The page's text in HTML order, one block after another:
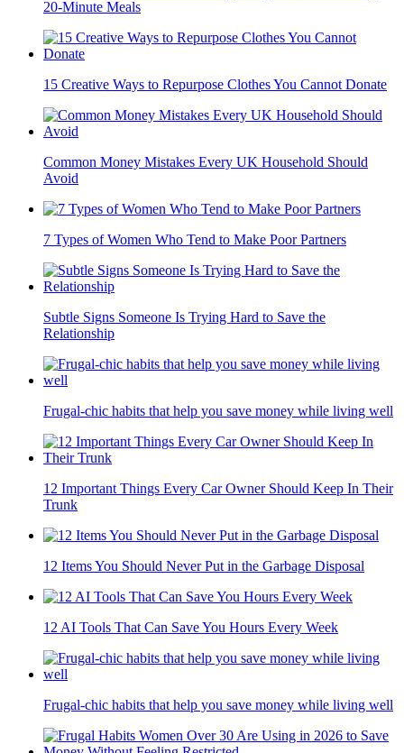
20-Minute Meals
15 Creative Ways to Repurpose Clothes You Cannot Donate
Common Money Mistakes Every UK Household Should
Avoid
7 Types of Women Who Tend to Make Poor Partners
Subtle Signs Someone Is Trying Hard to Save the
Relationship
Frugal-chic habits that help you save money while living well
12 Important Things Every Car Owner Should Keep In Their
Trunk
12 Items You Should Never Put in the Garbage Disposal
12 AI Tools That Can Save You Hours Every Week
Frugal-chic habits that help you save money while living well